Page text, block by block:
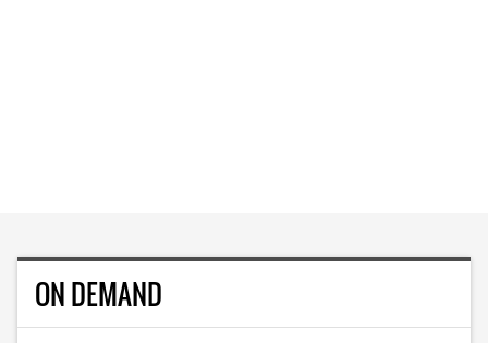
ON DEMAND